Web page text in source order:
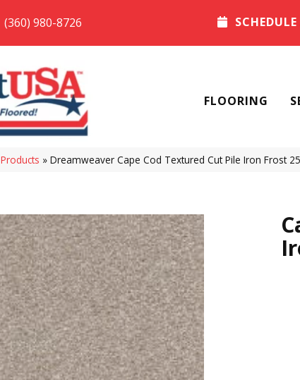
(360) 980-8726
FLOORING
Products » Dreamweaver Cape Cod Textured Cut Pile Iron Frost